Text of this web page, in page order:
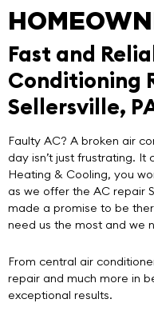
Fast and
Conditioning
Sellersville,
Faulty AC? A broken air
day isn’t just frustrating.
Heating & Cooling, you
as we offer the AC repair
made a promise to be
need us the most and we
From central air
repair and much more in
exceptional results.